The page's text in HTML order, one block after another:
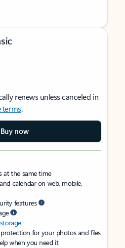
renews unless canceled in
terms.
Buy now
at the same time
calendar on web, mobile,
features
for your photos and files
when you need it